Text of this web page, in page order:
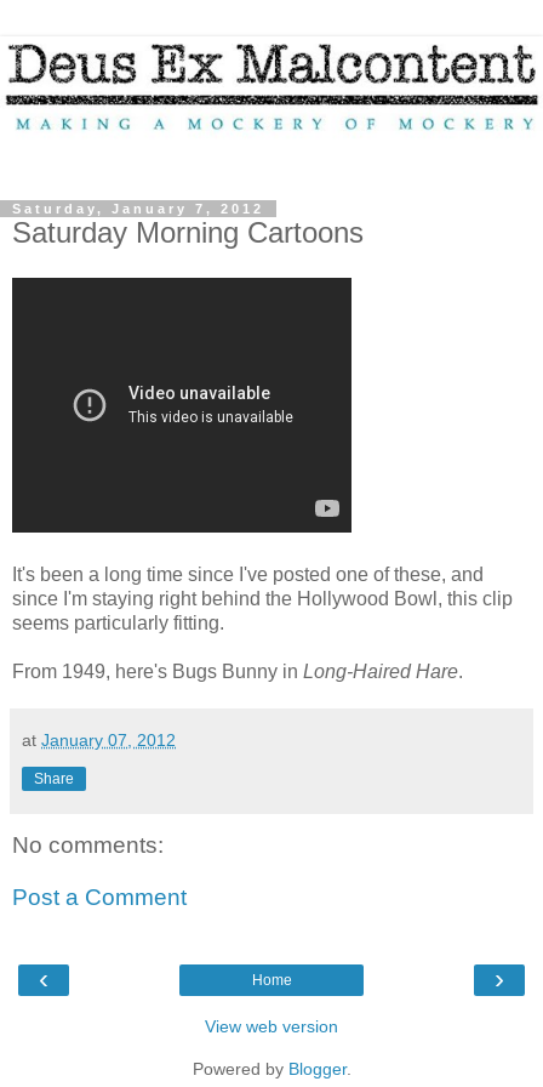
Saturday, January 7, 2012
Saturday Morning Cartoons
It's been a long time since I've posted one of these, and
since I'm staying right behind the Hollywood Bowl, this clip
seems particularly fitting.
From 1949, here's Bugs Bunny in Long-Haired Hare.
at January 07, 2012
Share
No comments:
Post a Comment
‹ ›
Home
View web version
Powered by Blogger.